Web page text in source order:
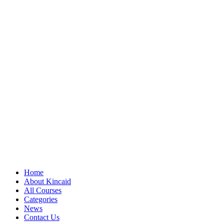
Home
About Kincaid
All Courses
Categories
News
Contact Us